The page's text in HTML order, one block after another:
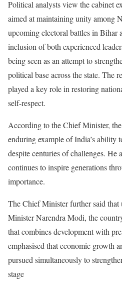
Political analysts view the cabinet
aimed at maintaining unity among
upcoming electoral battles in Bihar
inclusion of both experienced
being seen as an attempt to
political base across the state. The
played a key role in restoring
self-respect.
According to the Chief Minister,
enduring example of India’s ability
despite centuries of challenges. He
continues to inspire generations
importance.
The Chief Minister further said that
Minister Narendra Modi, the
that combines development with
emphasised that economic growth
pursued simultaneously to
stage